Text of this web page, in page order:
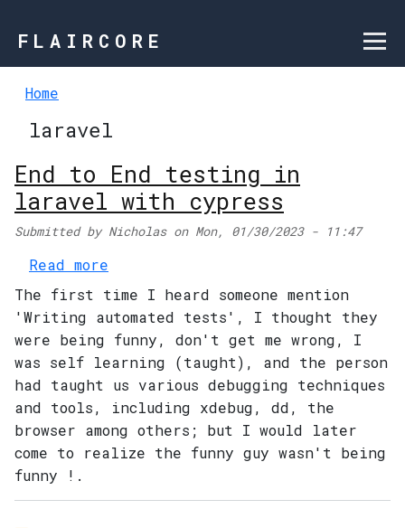
FLAIRCORE
Main navigation
Home
laravel
End to End testing in
laravel with cypress
Submitted by Nicholason Mon, 01/30/2023 - 11:47
Read more
The first time I heard someone mention
'Writing automated tests', I thought they
were being funny, don't get me wrong, I
was self learning (taught), and the person
had taught us various debugging techniques
and tools, including xdebug, dd, the
browser among others; but I would later
come to realize the funny guy wasn't being
funny !.